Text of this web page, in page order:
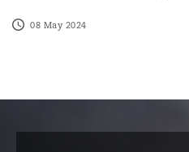
Orange County
Manchester, 2 New Bailey
08 May 2024